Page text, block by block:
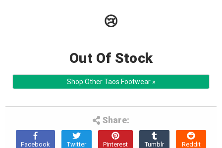
😢
Out Of Stock
Shop Other Taos Footwear »
Share: